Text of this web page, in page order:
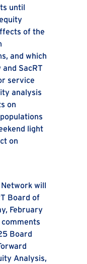
until
of the
and which
SacRT
service
analysis
on
light
on
will
Board of
February
Board
Analysis,